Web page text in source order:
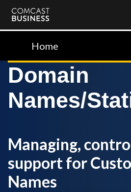
Comcast
BusinessHome
Domain
Names/
Managing,
support for
Names